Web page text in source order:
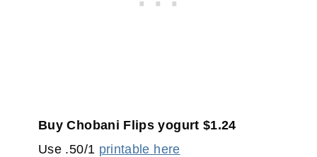
Buy Chobani Flips yogurt $1.24
Use .50/1 printable here